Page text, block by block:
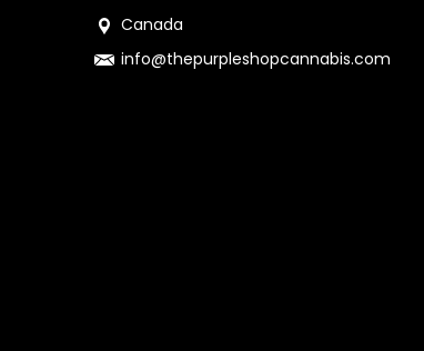
Canada
info@thepurpleshopcannabis.com